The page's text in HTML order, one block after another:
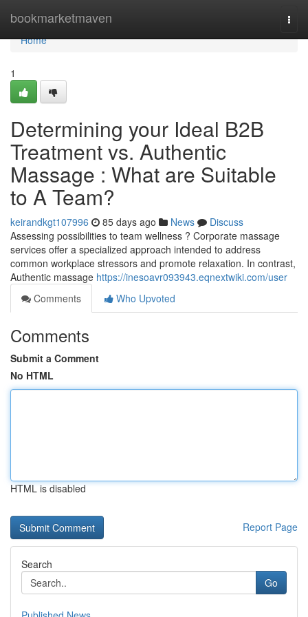
bookmarketmaven
Home
Home
1
Determining your Ideal B2B
Treatment vs. Authentic
Massage : What are Suitable
to A Team?
keirandkgt107996 85 days ago News
Discuss
Assessing possibilities to team wellness ? Corporate massage
services offer a specialized approach intended to address
common workplace stressors and promote relaxation. In contrast,
Authentic massage https://inesoavr093943.eqnextwiki.com/user
Comments
Who Upvoted
Comments
Submit a Comment
No HTML
HTML is disabled
Report Page
Search
Go